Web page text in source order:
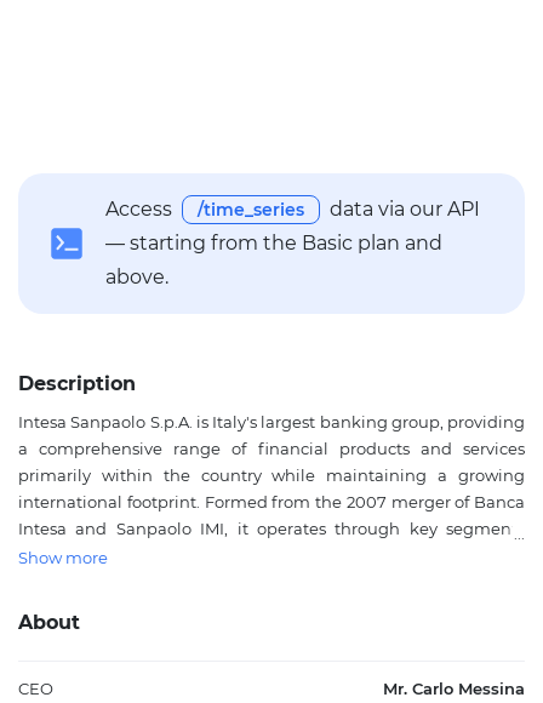
Access /time_series
data via our API
— starting from the Basic plan and
above.
Description
Intesa Sanpaolo S.p.A. is Italy's largest banking group, providing
a comprehensive range of financial products and services
primarily within the country while maintaining a growing
international footprint. Formed from the 2007 merger of Banca
Intesa and Sanpaolo IMI, it operates through key segments
including Banca dei Territori for traditional lending and
Asset Management, Private Banking, and Insurance. The bank
banking, transaction banking, investment banking, public
Show more
About
CEO Mr. Carlo Messina